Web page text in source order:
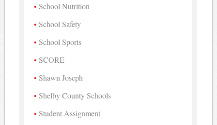
School Nutrition
School Safety
School Sports
SCORE
Shawn Joseph
Shelby County Schools
Student Assignment